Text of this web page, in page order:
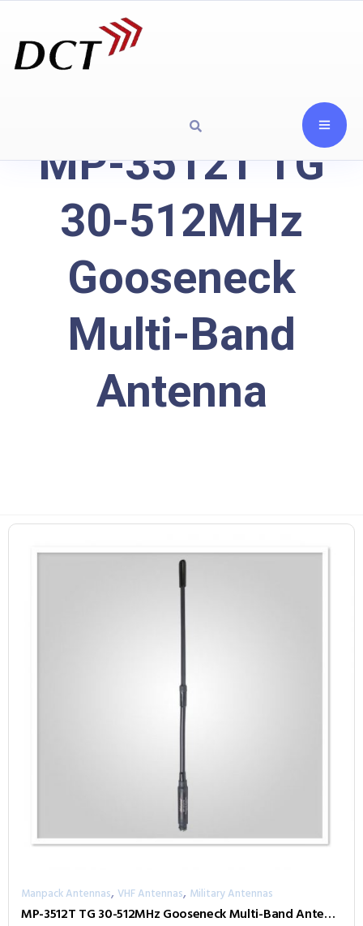
MP-3512T TG
30-512MHz
Gooseneck
Multi-Band
Antenna
Manpack Antennas, VHF Antennas, Military Antennas
MP-3512T TG 30-512MHz Gooseneck Multi-Band Antenna